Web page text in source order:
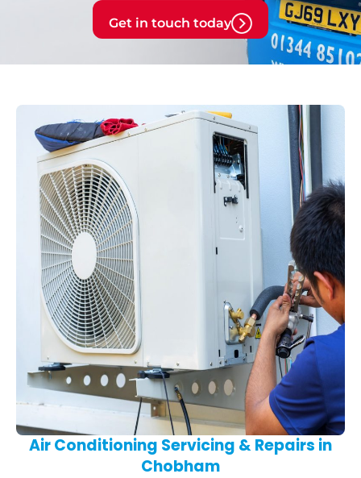
Get in touch today
Air Conditioning Servicing & Repairs in
Chobham